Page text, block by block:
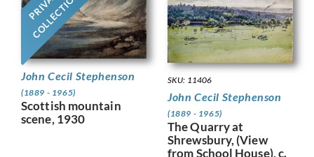
COLLECTION
John Cecil Stephenson
(1889 - 1965)
Scottish mountain
scene, 1930
SKU: 11406
John Cecil Stephenson
(1889 - 1965)
The Quarry at
Shrewsbury, (View
from School House), c.